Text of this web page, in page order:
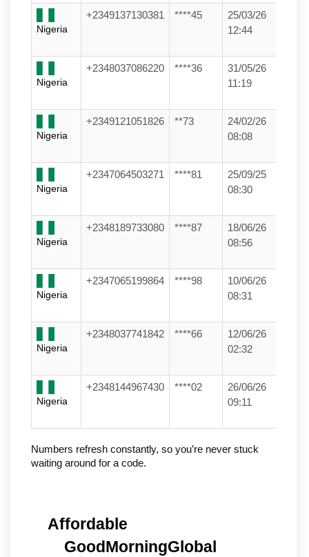
Nigeria
+2349137130381 ****45
25/03/26
12:44
Nigeria
+2348037086220 ****36
31/05/26
11:19
Nigeria
+2349121051826 **73
24/02/26
08:08
Nigeria
+2347064503271 ****81
25/09/25
08:30
Nigeria
+2348189733080 ****87
18/06/26
08:56
Nigeria
+2347065199864 ****98
10/06/26
08:31
Nigeria
+2348037741842 ****66
12/06/26
02:32
Nigeria
+2348144967430 ****02
26/06/26
09:11
Numbers refresh constantly, so you’re never stuck
waiting around for a code.
Affordable
GoodMorningGlobal